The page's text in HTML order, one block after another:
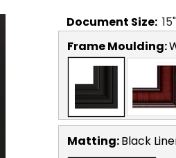
Document Size: 15
Frame Moulding:
Matting:Black